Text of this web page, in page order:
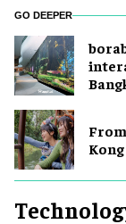
GO DEEPER